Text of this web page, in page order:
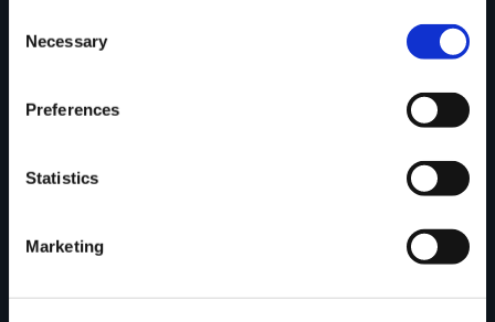
Selection
Necessary
Preferences
Statistics
Marketing
think
Your Name